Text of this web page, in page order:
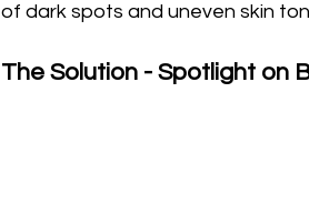
of dark spots and uneven skin
The Solution - Spotlight on